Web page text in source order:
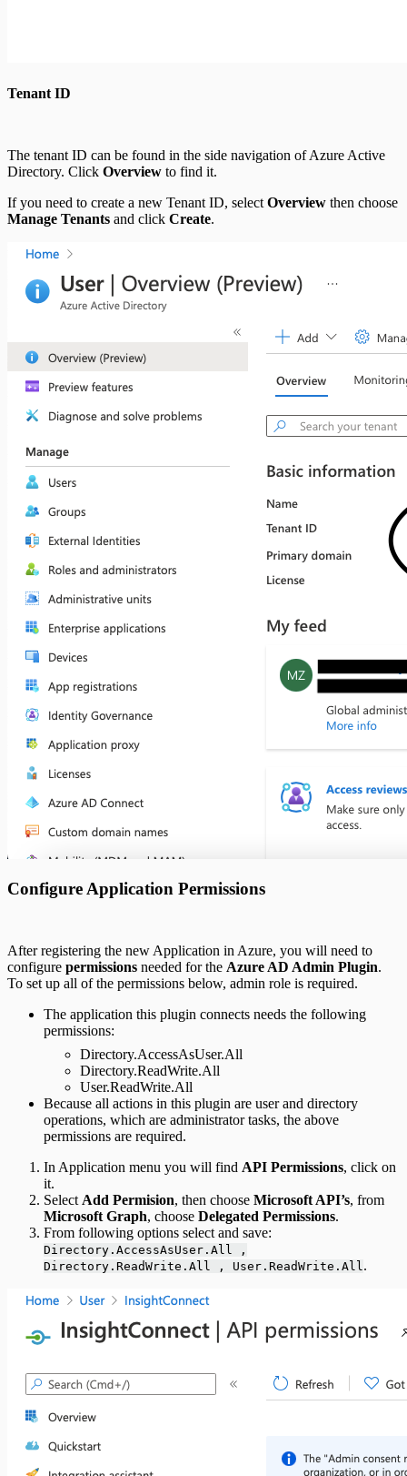
Tenant ID
The tenant ID can be found in the side navigation of Azure Active
Directory. Click Overview to find it.
If you need to create a new Tenant ID, select Overview then choose
Manage Tenants and click Create.
Configure Application Permissions
After registering the new Application in Azure, you will need to
configure permissions needed for the Azure AD Admin Plugin.
To set up all of the permissions below, admin role is required.
The application this plugin connects needs the following
permissions:
Directory.AccessAsUser.All
Directory.ReadWrite.All
User.ReadWrite.All
Because all actions in this plugin are user and directory
operations, which are administrator tasks, the above
permissions are required.
In Application menu you will find API Permissions, click on
it.
Select Add Permision, then choose Microsoft API’s, from
Microsoft Graph, choose Delegated Permissions.
From following options select and save:
Directory.AccessAsUser.All ,
Directory.ReadWrite.All , User.ReadWrite.All.